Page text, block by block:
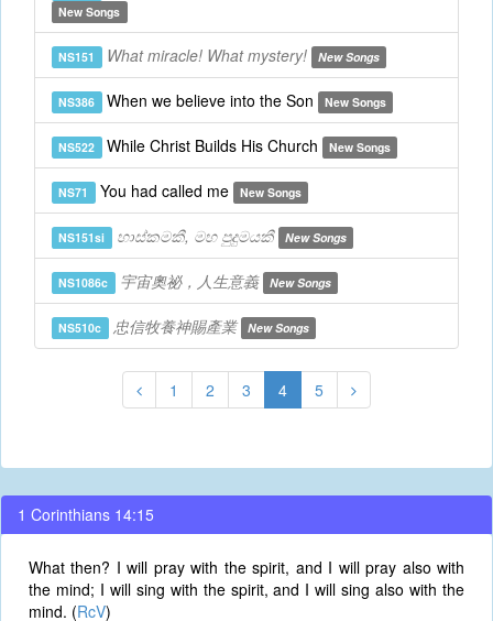
New Songs
NS151 What miracle! What mystery! New Songs
NS386 When we believe into the Son New Songs
NS522 While Christ Builds His Church New Songs
NS71 You had called me New Songs
NS151si හාස්කමකී, මහ පුදුමයකී New Songs
NS1086c 宇宙奧祕，人生意義 New Songs
NS510c 忠信牧養神賜產業 New Songs
1 2 3 4 5
1 Corinthians 14:15
What then? I will pray with the spirit, and I will pray also with
the mind; I will sing with the spirit, and I will sing also with the
mind. (RcV)